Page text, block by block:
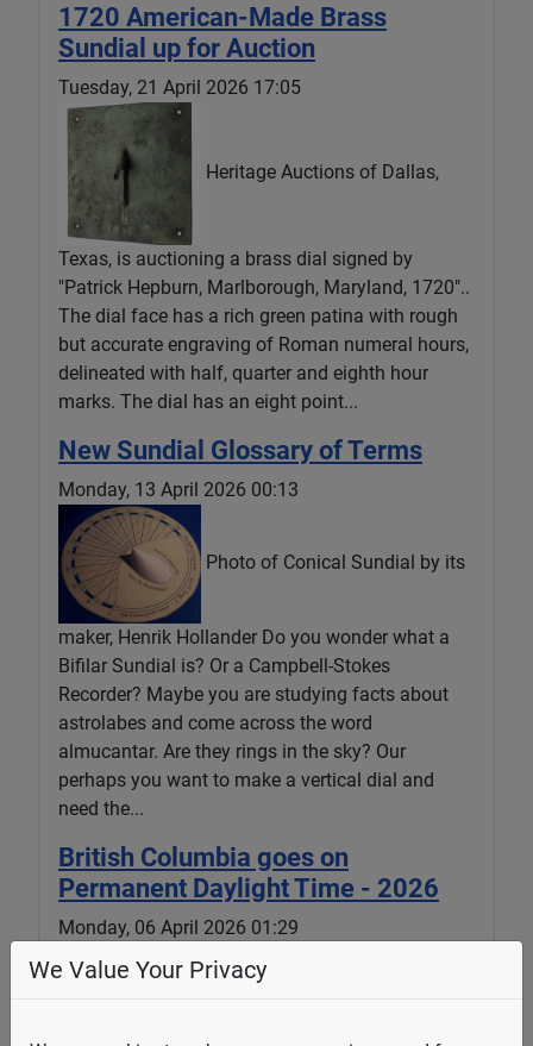
1720 American-Made Brass
Sundial up for Auction
Tuesday, 21 April 2026 17:05
Heritage Auctions of Dallas,
Texas, is auctioning a brass dial signed by
"Patrick Hepburn, Marlborough, Maryland, 1720"..
The dial face has a rich green patina with rough
but accurate engraving of Roman numeral hours,
delineated with half, quarter and eighth hour
marks. The dial has an eight point...
New Sundial Glossary of Terms
Monday, 13 April 2026 00:13
Photo of Conical Sundial by its
maker, Henrik Hollander Do you wonder what a
Bifilar Sundial is? Or a Campbell-Stokes
Recorder? Maybe you are studying facts about
astrolabes and come across the word
almucantar. Are they rings in the sky? Our
perhaps you want to make a vertical dial and
need the...
British Columbia goes on
Permanent Daylight Time - 2026
Monday, 06 April 2026 01:29
We Value Your Privacy